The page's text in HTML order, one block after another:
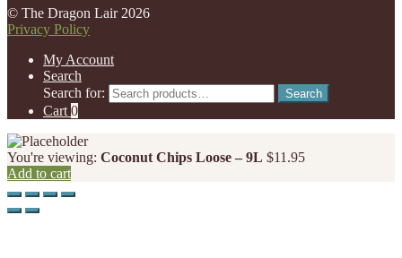
© The Dragon Lair 2026
Privacy Policy
My Account
Search
Search for:
Search
Cart 0
You're viewing: Coconut Chips Loose – 9L $11.95
Add to cart